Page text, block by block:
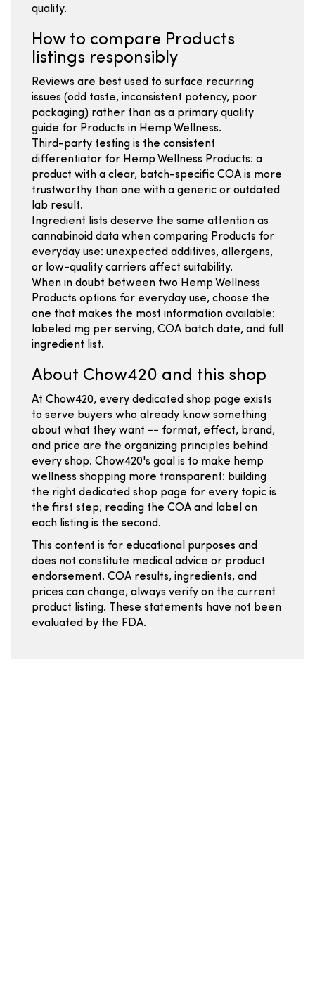
quality.
How to compare Products
listings responsibly
Reviews are best used to surface recurring
issues (odd taste, inconsistent potency, poor
packaging) rather than as a primary quality
guide for Products in Hemp Wellness.
Third-party testing is the consistent
differentiator for Hemp Wellness Products: a
product with a clear, batch-specific COA is more
trustworthy than one with a generic or outdated
lab result.
Ingredient lists deserve the same attention as
cannabinoid data when comparing Products for
everyday use: unexpected additives, allergens,
or low-quality carriers affect suitability.
When in doubt between two Hemp Wellness
Products options for everyday use, choose the
one that makes the most information available:
labeled mg per serving, COA batch date, and full
ingredient list.
About Chow420 and this shop
At Chow420, every dedicated shop page exists
to serve buyers who already know something
about what they want -- format, effect, brand,
and price are the organizing principles behind
every shop. Chow420's goal is to make hemp
wellness shopping more transparent: building
the right dedicated shop page for every topic is
the first step; reading the COA and label on
each listing is the second.
This content is for educational purposes and
does not constitute medical advice or product
endorsement. COA results, ingredients, and
prices can change; always verify on the current
product listing. These statements have not been
evaluated by the FDA.